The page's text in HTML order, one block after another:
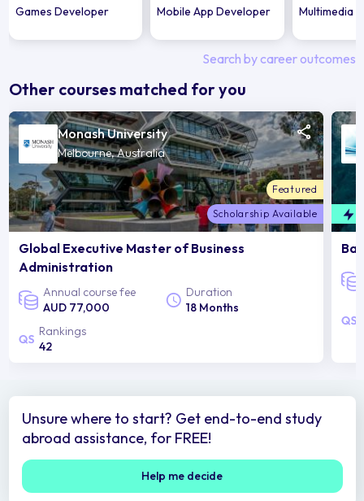
Games Developer Mobile App Developer Multimedia
Search by career outcomes
Other courses matched for you
Monash University
Melbourne, Australia
Featured
Scholarship Available
Global Executive Master of Business
Administration
Annual course fee
AUD 77,000
Duration
18 Months
Rankings
42
Unsure where to start? Get end-to-end study
abroad assistance, for FREE!
Help me decide